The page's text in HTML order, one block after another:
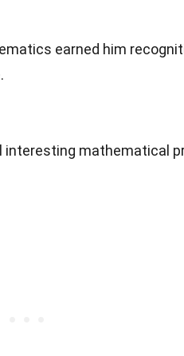
earned him
interesting mathematical